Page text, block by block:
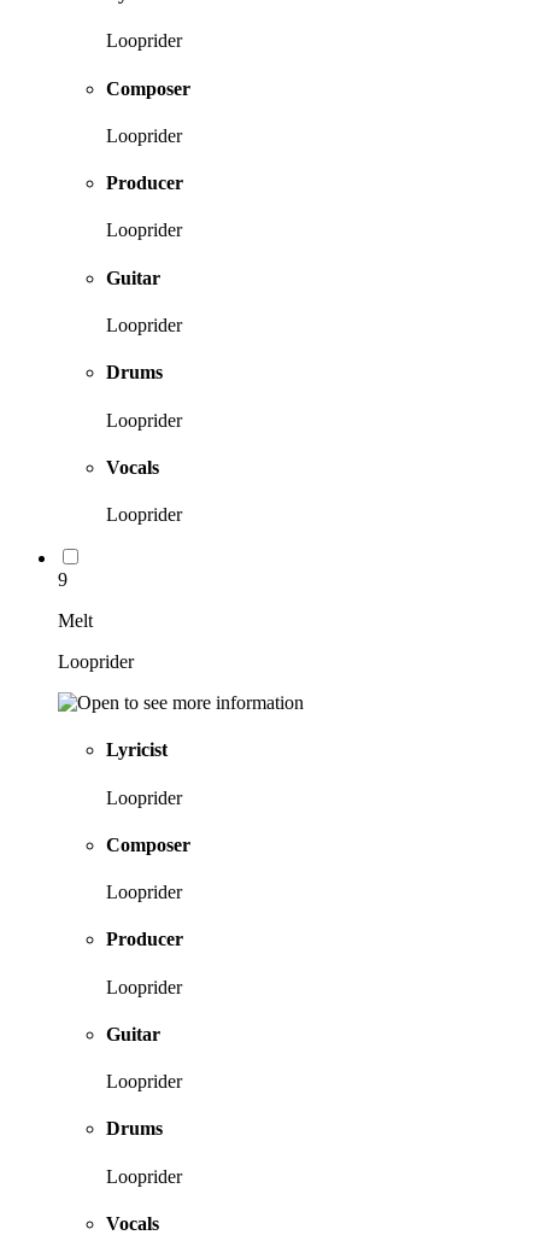
Looprider
Composer
Looprider
Producer
Looprider
Guitar
Looprider
Drums
Looprider
Vocals
Looprider
9
Melt
Looprider
Lyricist
Looprider
Composer
Looprider
Producer
Looprider
Guitar
Looprider
Drums
Looprider
Vocals